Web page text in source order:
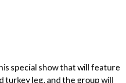
special show that will feature
turkey leg, and the group will